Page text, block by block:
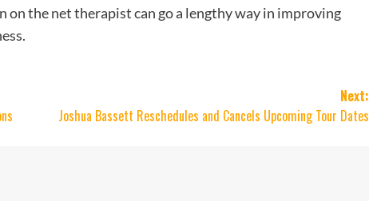
on the net therapist can go a lengthy way in improving
Next:
Joshua Bassett Reschedules and Cancels Upcoming Tour Dates